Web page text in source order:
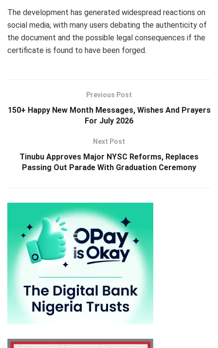
The development has generated widespread reactions on
social media, with many users debating the authenticity of
the document and the possible legal consequences if the
certificate is found to have been forged.
Previous Post
150+ Happy New Month Messages, Wishes And Prayers
For July 2026
Next Post
Tinubu Approves Major NYSC Reforms, Replaces
Passing Out Parade With Graduation Ceremony